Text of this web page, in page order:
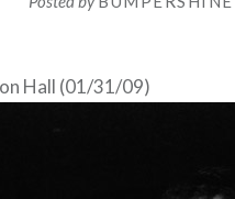
Hall (01/31/09)